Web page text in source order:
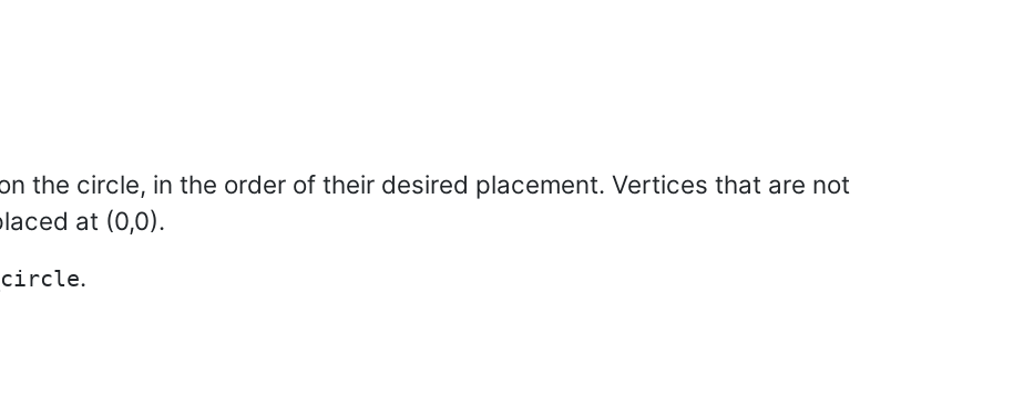
the circle, in the order of their desired placement. Vertices that are not
at (0,0).
.